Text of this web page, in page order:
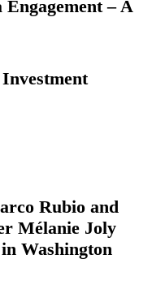
– A
Rubio and
Mélanie Joly
Washington